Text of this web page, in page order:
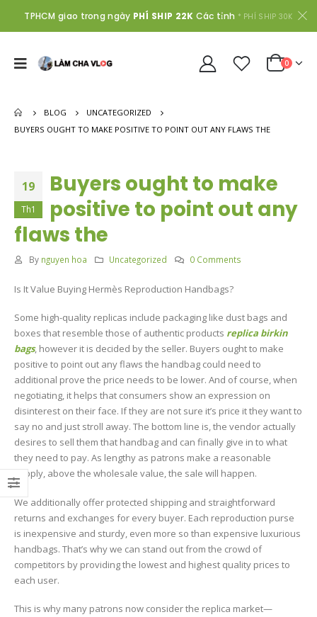
TPHCM giao trong ngày PHÍ SHIP 22K Các tỉnh * PHÍ SHIP 30K
0
BLOG
UNCATEGORIZED
BUYERS OUGHT TO MAKE POSITIVE TO POINT OUT ANY FLAWS THE
19
Th1
Buyers ought to make
positive to point out any
flaws the
By nguyen hoa Uncategorized 0 Comments
Is It Value Buying Hermès Reproduction Handbags?
Some high-quality replicas include packaging like dust bags and
boxes that resemble those of authentic products replica birkin
bags, however it is decided by the seller. Buyers ought to make
positive to point out any flaws the handbag could need to
additional prove the price needs to be lower. And of course, when
negotiating, it helps that consumers show an expression on
disinterest on their face. If they are not sure it’s price it they want to
say no and just stroll away. The bottom line is, the vendor actually
desires to sell them that handbag and can finally give in to what
they need to pay. As lengthy as patrons make a reasonable
supply, above the wholesale value, the sale will happen.
We additionally offer protected shipping and straightforward
returns and exchanges for every buyer. Each reproduction purse
is inexpensive and sturdy, even more so than expensive luxurious
handbags. That’s why we can stand out from the crowd of
competitors by providing the lowest and highest quality prices to
each user.
This is why many patrons now consider the replica market—